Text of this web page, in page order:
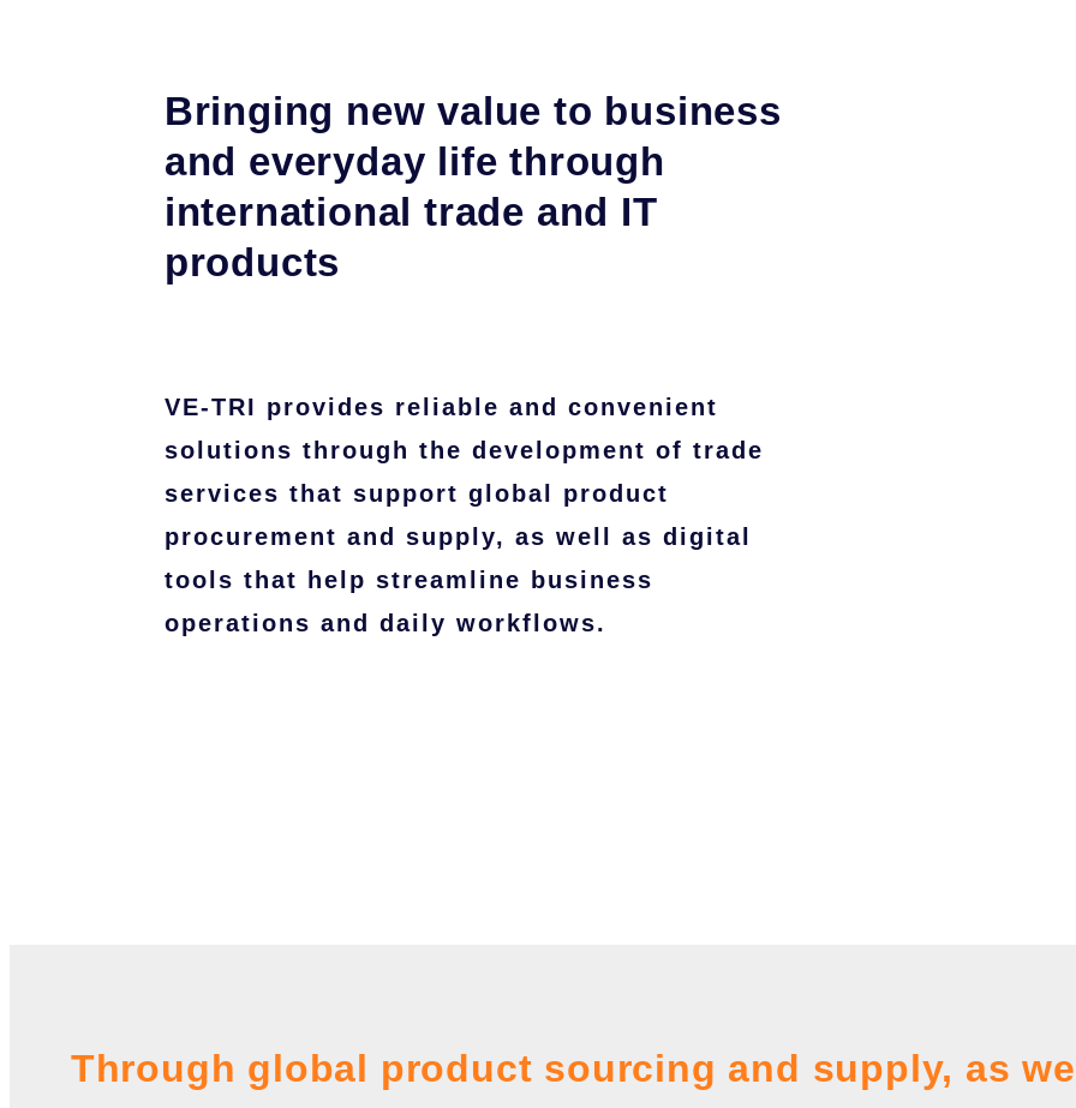
Bringing new value to business
and everyday life through
international trade and IT
products
VE-TRI provides reliable and convenient
solutions through the development of trade
services that support global product
procurement and supply, as well as digital
tools that help streamline business
operations and daily workflows.
Through global product sourcing and supply, as